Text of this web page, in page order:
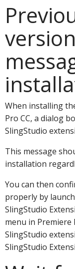
When installing
Pro CC, a dialog
SlingStudio
This message
installation
You can then
properly by
SlingStudio
menu in Premiere
SlingStudio
SlingStudio